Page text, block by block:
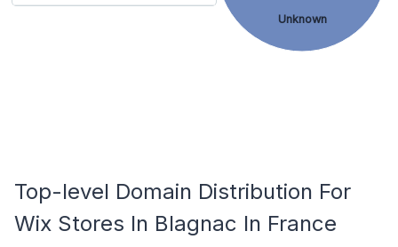
Unknown
Top-level Domain Distribution For
Wix Stores In Blagnac In France